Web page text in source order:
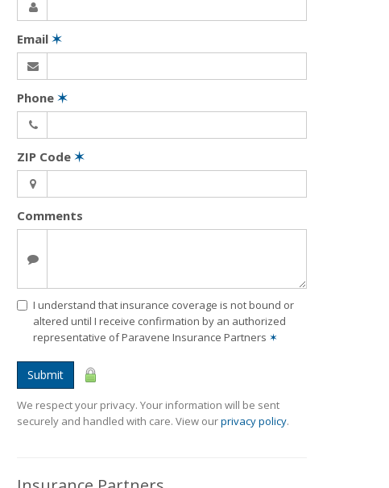
Email ✶
Phone ✶
ZIP Code ✶
Comments
I understand that insurance coverage is not bound or
altered until I receive confirmation by an authorized
representative of Paravene Insurance Partners ✶
Submit
We respect your privacy. Your information will be sent
securely and handled with care. View ourprivacy policy.